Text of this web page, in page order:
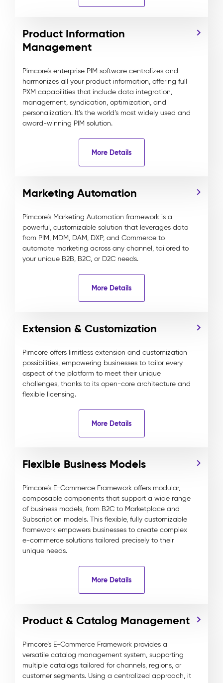
Product Information
Management
Pimcore’s enterprise PIM software centralizes and
harmonizes all your product information, offering full
PXM capabilities that include data integration,
management, syndication, optimization, and
personalization. It’s the world’s most widely used and
award-winning PIM solution.
More Details
Marketing Automation
Pimcore’s Marketing Automation framework is a
powerful, customizable solution that leverages data
from PIM, MDM, DAM, DXP, and Commerce to
automate marketing across any channel, tailored to
your unique B2B, B2C, or D2C needs.
More Details
Extension & Customization
Pimcore offers limitless extension and customization
possibilities, empowering businesses to tailor every
aspect of the platform to meet their unique
challenges, thanks to its open-core architecture and
flexible licensing.
More Details
Flexible Business Models
Pimcore’s E-Commerce Framework offers modular,
composable components that support a wide range
of business models, from B2C to Marketplace and
Subscription models. This flexible, fully customizable
framework empowers businesses to create complex
e-commerce solutions tailored precisely to their
unique needs.
More Details
Product & Catalog Management
Pimcore’s E-Commerce Framework provides a
versatile catalog management system, supporting
multiple catalogs tailored for channels, regions, or
customer segments. Using a centralized approach, it